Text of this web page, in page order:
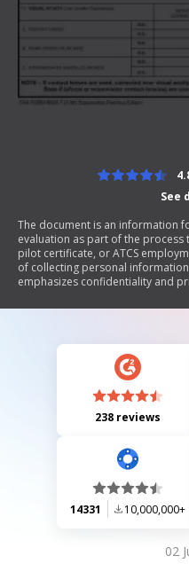
See
The document is an information
evaluation as part of the
pilot certificate, or ATCS
of collecting personal
emphasizes confidentiality and
Act.
238 reviews
14331 10,000,000+
02